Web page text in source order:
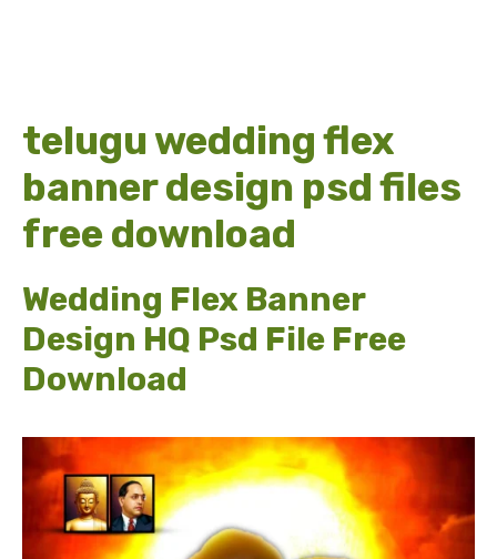
telugu wedding flex
banner design psd files
free download
Wedding Flex Banner
Design HQ Psd File Free
Download